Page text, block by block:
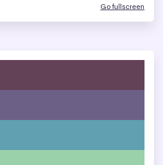
Go fullscreen